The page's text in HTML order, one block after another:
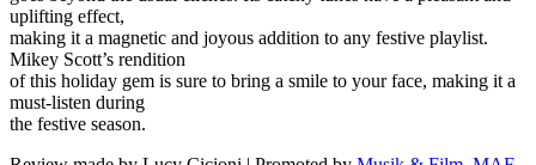
uplifting effect,
making it a magnetic and joyous addition to any festive playlist.
Mikey Scott’s rendition
of this holiday gem is sure to bring a smile to your face, making it a
must-listen during
the festive season.